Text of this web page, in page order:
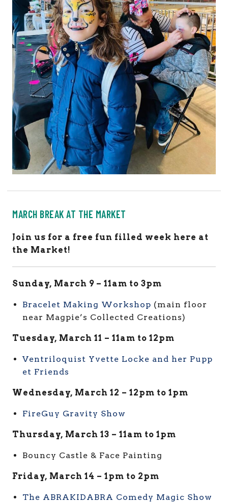
MARCH BREAK AT THE MARKET
Join us for a free fun filled week here at
the Market!
Sunday, March 9 – 11am to 3pm
Bracelet Making Workshop (main floor
near Magpie’s Collected Creations)
Tuesday, March 11 – 11am to 12pm
Ventriloquist Yvette Locke and her Pupp
et Friends
Wednesday, March 12 – 12pm to 1pm
FireGuy Gravity Show
Thursday, March 13 – 11am to 1pm
Bouncy Castle & Face Painting
Friday, March 14 – 1pm to 2pm
The ABRAKIDABRA Comedy Magic Show